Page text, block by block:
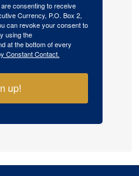
consenting to receive
Currency, P.O. Box 2,
can revoke your consent to
using the
at the bottom of every
Constant Contact.
up!